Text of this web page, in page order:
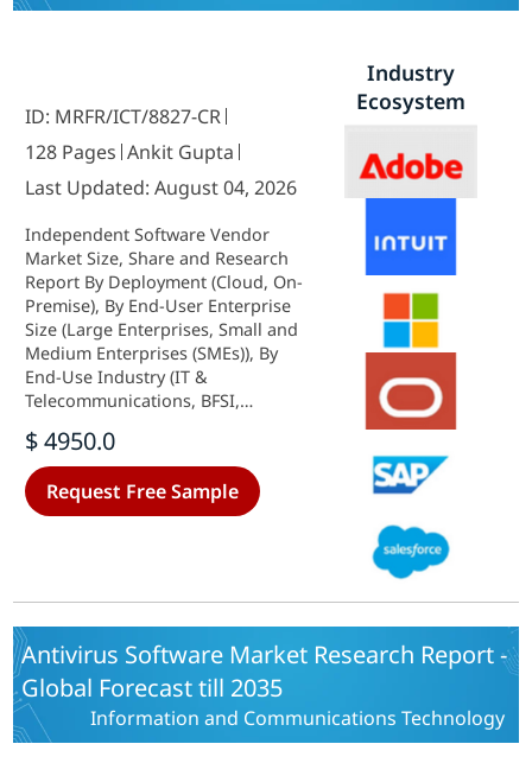
ID: MRFR/ICT/8827-CR
128 Pages Ankit Gupta
Last Updated: August 04, 2026
Independent Software Vendor
Market Size, Share and Research
Report By Deployment (Cloud, On-
Premise), By End-User Enterprise
Size (Large Enterprises, Small and
Medium Enterprises (SMEs)), By
End-Use Industry (IT &
Telecommunications, BFSI,
Manufacturing, Retail & E-
Commerce, Others) and By
Regional (North America, Europe,
South America, Asia Pacific, Middle
$ 4950.0
Request Free Sample
Industry
Ecosystem
Antivirus Software Market Research Report -
Global Forecast till 2035
Information and Communications Technology